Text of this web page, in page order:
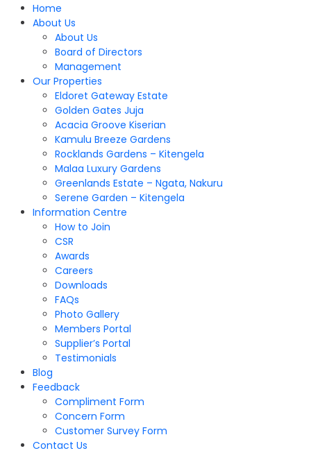
Home
About Us
About Us
Board of Directors
Management
Our Properties
Eldoret Gateway Estate
Golden Gates Juja
Acacia Groove Kiserian
Kamulu Breeze Gardens
Rocklands Gardens – Kitengela
Malaa Luxury Gardens
Greenlands Estate – Ngata, Nakuru
Serene Garden – Kitengela
Information Centre
How to Join
CSR
Awards
Careers
Downloads
FAQs
Photo Gallery
Members Portal
Supplier’s Portal
Testimonials
Blog
Feedback
Compliment Form
Concern Form
Customer Survey Form
Contact Us